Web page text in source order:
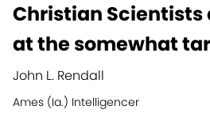
Christian
at the somewhat
John L. Rendall
Ames (Ia.) Intelligencer